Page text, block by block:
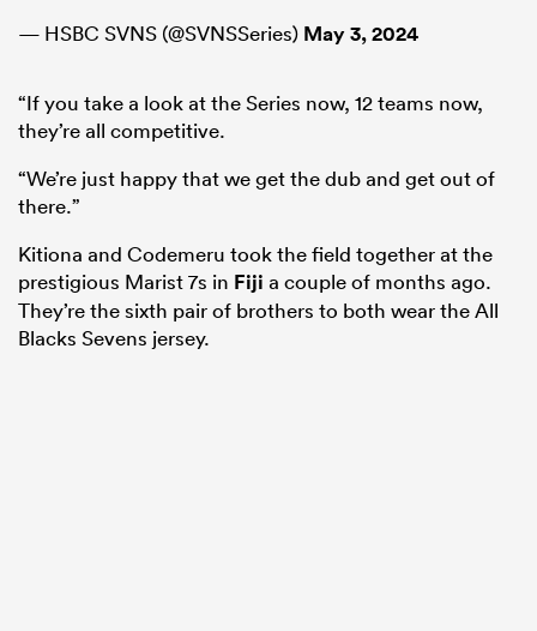
— HSBC SVNS (@SVNSSeries) May 3, 2024
“If you take a look at the Series now, 12 teams now,
they’re all competitive.
“We’re just happy that we get the dub and get out of
there.”
Kitiona and Codemeru took the field together at the
prestigious Marist 7s in Fiji a couple of months ago.
They’re the sixth pair of brothers to both wear the All
Blacks Sevens jersey.